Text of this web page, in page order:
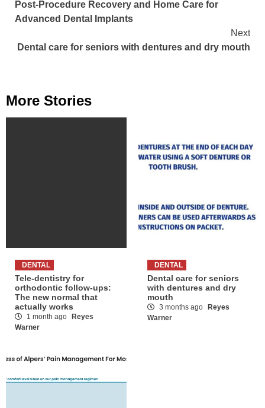
Reading
Post-Procedure Recovery and Home Care for
Advanced Dental Implants
Next
Dental care for seniors with dentures and dry mouth
More Stories
DENTAL
Tele-dentistry for
orthodontic follow-ups:
The new normal that
actually works
1 month ago Reyes
Warner
DENTAL
Dental care for seniors
with dentures and dry
mouth
3 months ago Reyes
Warner